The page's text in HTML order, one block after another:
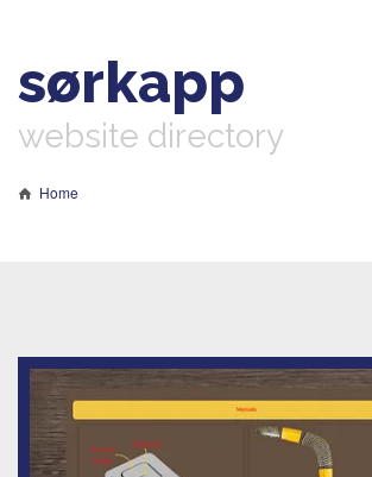
sørkapp
website directory
Home